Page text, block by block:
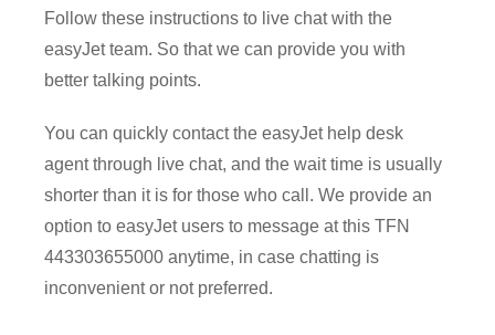
Follow these instructions to live chat with the
easyJet team. So that we can provide you with
better talking points.
You can quickly contact the easyJet help desk
agent through live chat, and the wait time is usually
shorter than it is for those who call. We provide an
option to easyJet users to message at this TFN
443303655000 anytime, in case chatting is
inconvenient or not preferred.